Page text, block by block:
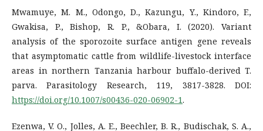
Mwamuye, M. M., Odongo, D., Kazungu, Y., Kindoro, F.,
Gwakisa, P., Bishop, R. P., &Obara, I. (2020). Variant
analysis of the sporozoite surface antigen gene reveals
that asymptomatic cattle from wildlife-livestock interface
areas in northern Tanzania harbour buffalo-derived T.
parva. Parasitology Research, 119, 3817-3828. DOI:
https://doi.org/10.1007/s00436-020-06902-1.
Ezenwa, V. O., Jolles, A. E., Beechler, B. R., Budischak, S. A.,